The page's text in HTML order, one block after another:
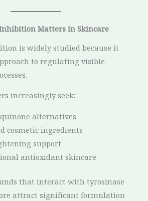
Matters in Skincare
is widely studied because it
to regulating visible
increasingly seek:
alternatives
cosmetic ingredients
support
antioxidant skincare
that interact with tyrosinase
attract significant formulation